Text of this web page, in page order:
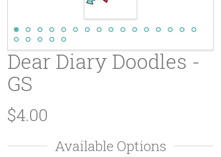
Dear Diary Doodles -
GS
$4.00
Available Options